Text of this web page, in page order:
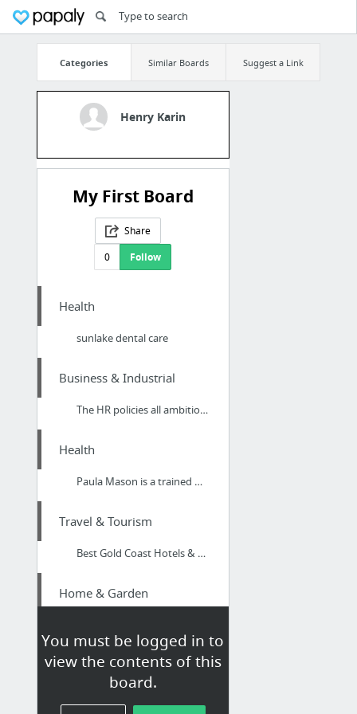
Categories Similar Boards Suggest a Link
Henry Karin
My First Board
Share
0
Follow
You must be logged in to
view the contents of this
board.
Health
sunlake dental care
Business & Industrial
The HR policies all ambitious businesses must have in place | Thorn SDS
Health
Paula Mason is a trained Mindfulness Coach Somerset focusing on Person Centred Therapies
Travel & Tourism
Best Gold Coast Hotels & Accommodation
Home & Garden
Business & Industrial